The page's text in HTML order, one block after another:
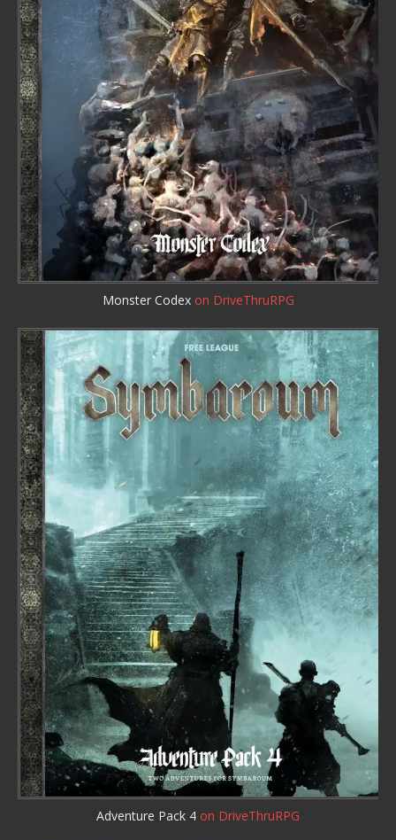
Monster Codex on DriveThruRPG
Adventure Pack 4 on DriveThruRPG